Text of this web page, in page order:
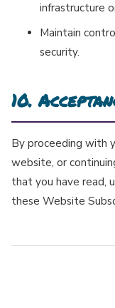
infrastructure
Maintain
security.
10.
By proceeding with
website, or
that you have read,
these Website